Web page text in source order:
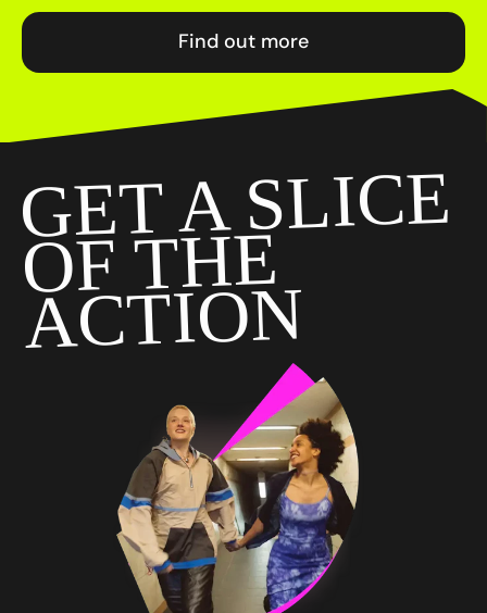
Find out more
GET A SLICE
OF THE
ACTION